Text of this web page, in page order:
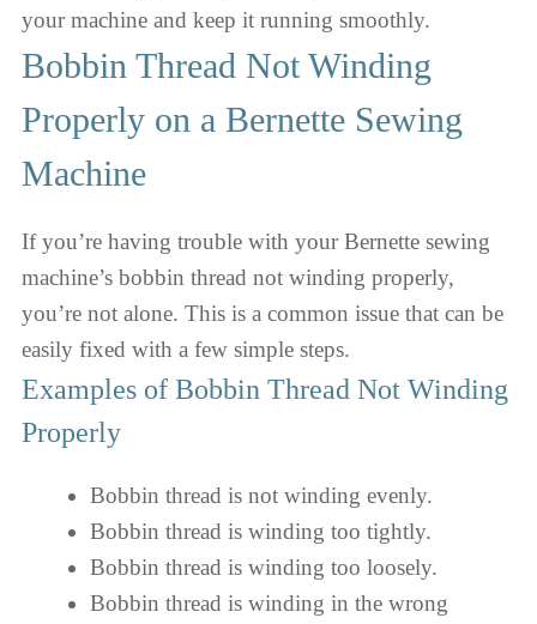
your machine and keep it running smoothly.
Bobbin Thread Not Winding
Properly on a Bernette Sewing
Machine
If you’re having trouble with your Bernette sewing
machine’s bobbin thread not winding properly,
you’re not alone. This is a common issue that can be
easily fixed with a few simple steps.
Examples of Bobbin Thread Not Winding
Properly
Bobbin thread is not winding evenly.
Bobbin thread is winding too tightly.
Bobbin thread is winding too loosely.
Bobbin thread is winding in the wrong